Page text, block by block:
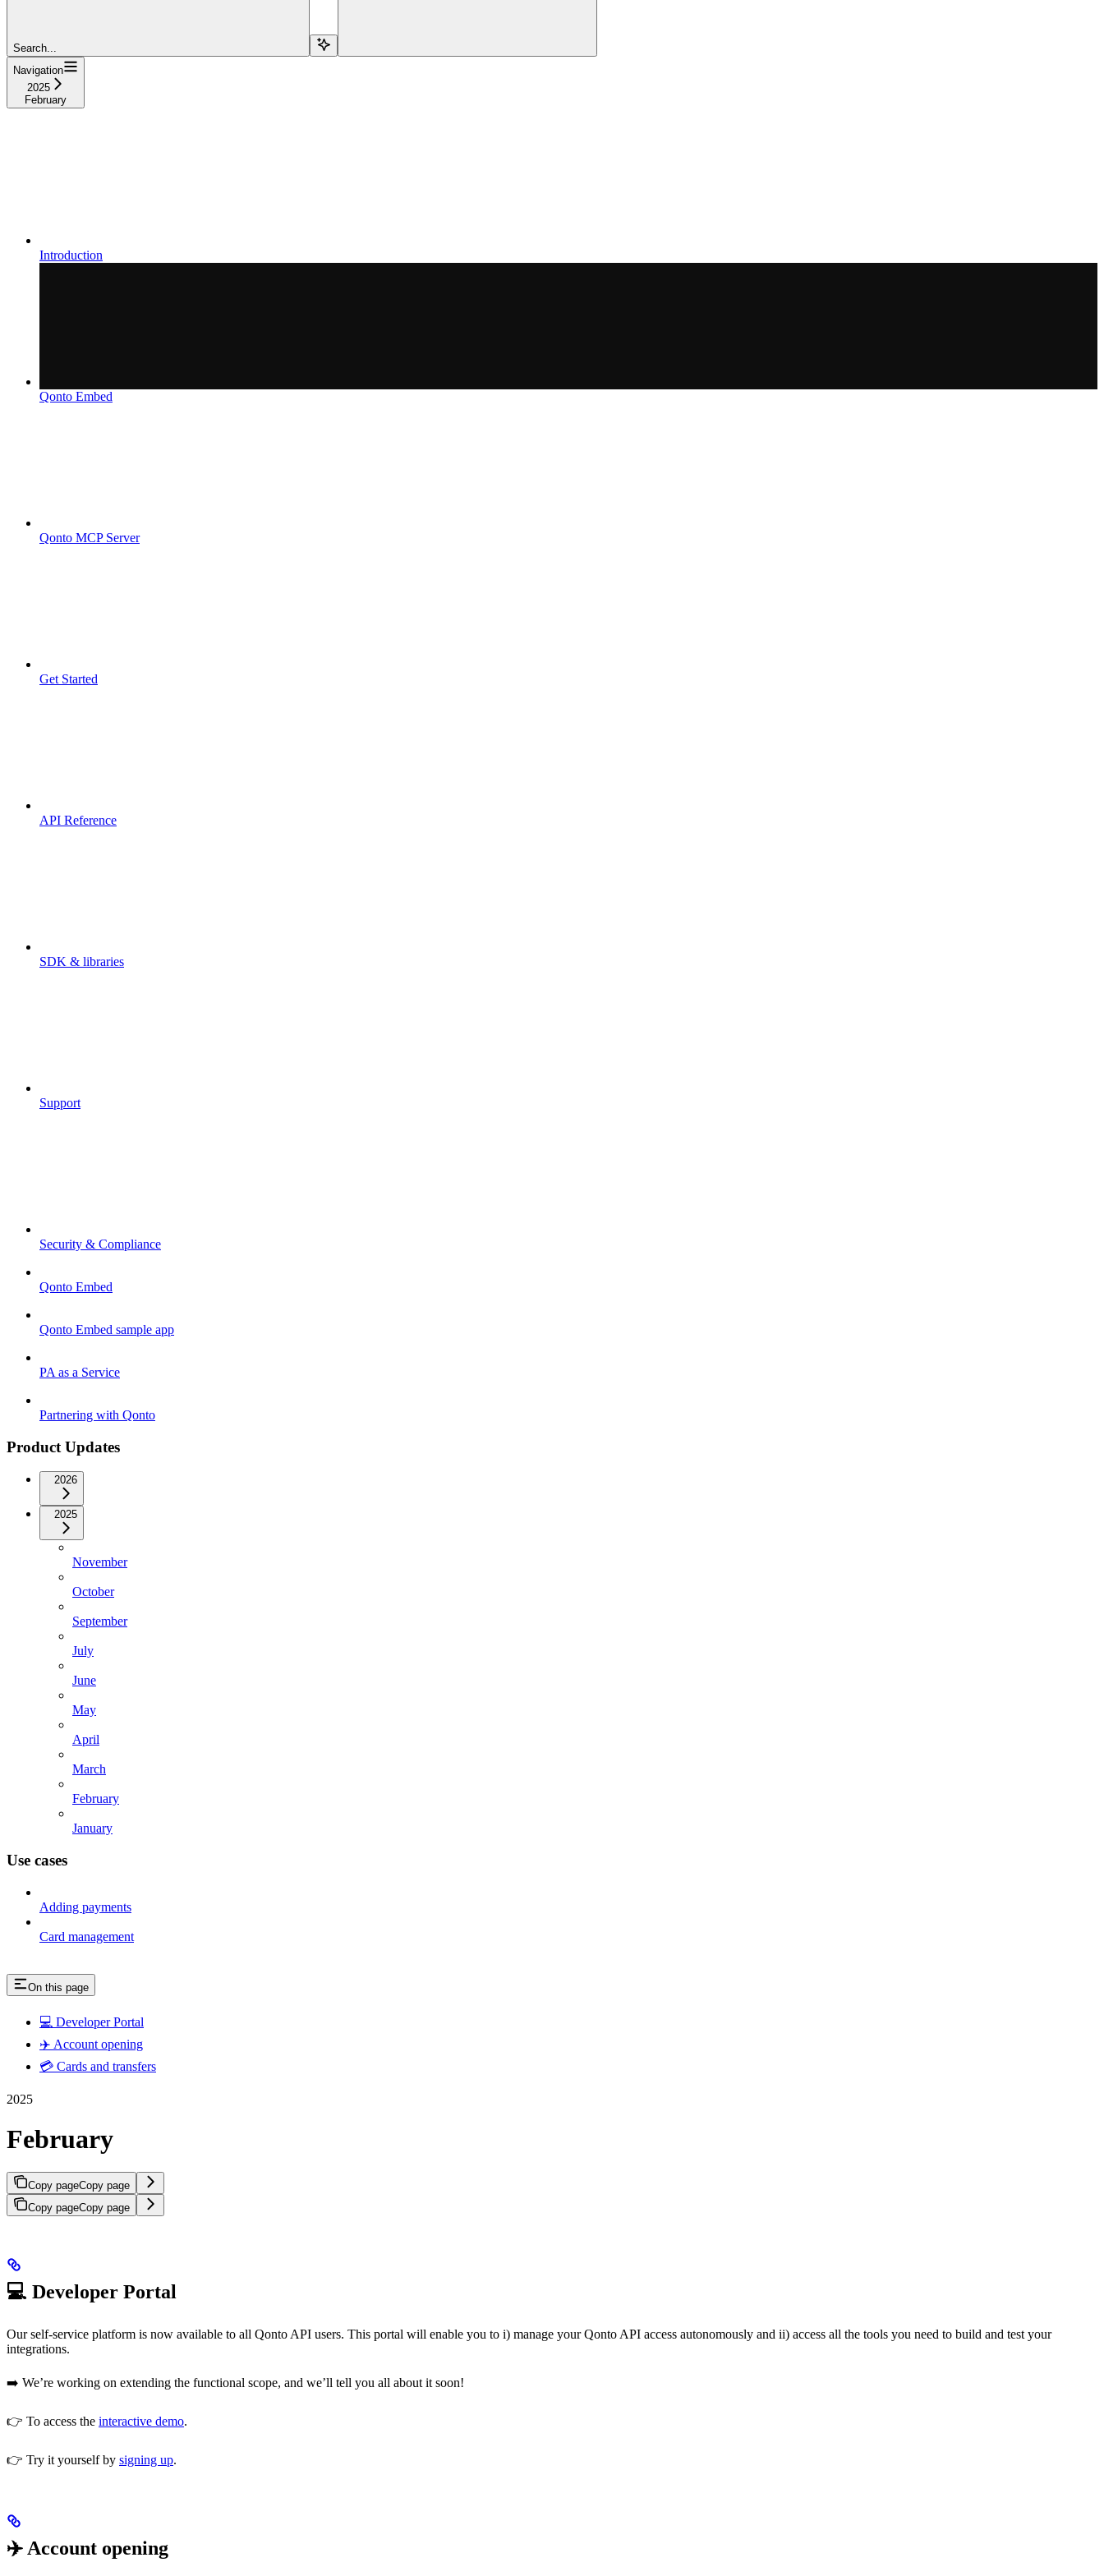
Search...
Navigation
2025
February
Introduction
Qonto Embed
Qonto MCP Server
Get Started
API Reference
SDK & libraries
Support
Security & Compliance
Qonto Embed
Qonto Embed sample app
PA as a Service
Partnering with Qonto
Product Updates
2026
2025
November
October
September
July
June
May
April
March
February
January
Use cases
Adding payments
Card management
On this page
💻 Developer Portal
✈️ Account opening
💳 Cards and transfers
2025
February
Copy pageCopy page
Copy pageCopy page
💻 Developer Portal
Our self-service platform is now available to all Qonto API users. This portal will enable you to i) manage your Qonto API access autonomously and ii) access all the tools you need to build and test your
integrations.
➡️ We’re working on extending the functional scope, and we’ll tell you all about it soon!
👉 To access the interactive demo.
👉 Try it yourself by signing up.
✈️ Account opening